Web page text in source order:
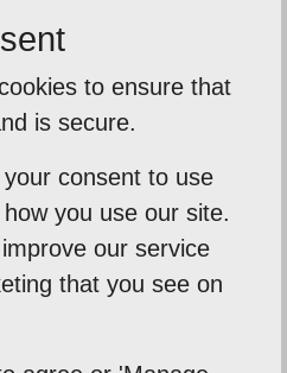
Optimisation
to ensure that
is secure.
consent to use
you use our site.
our service
that you see on